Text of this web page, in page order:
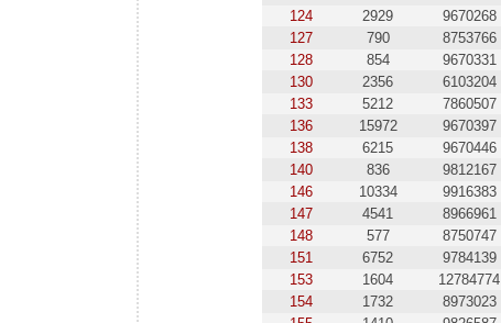
124
2929 9670268
127
790 8753766
128
854 9670331
130
2356 6103204
133
5212 7860507
136
15972 9670397
138
6215 9670446
140
836 9812167
146
10334 9916383
147
4541 8966961
148
577 8750747
151
6752 9784139
153
1604 12784774
154
1732 8973023